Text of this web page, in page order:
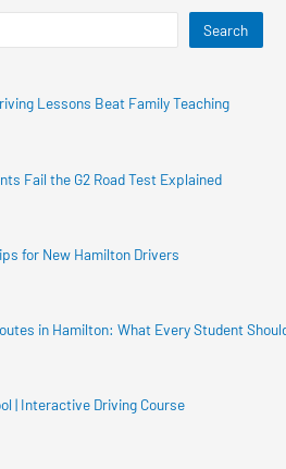
Search
Lessons Beat Family Teaching
Fail the G2 Road Test Explained
for New Hamilton Drivers
in Hamilton: What Every Student
| Interactive Driving Course